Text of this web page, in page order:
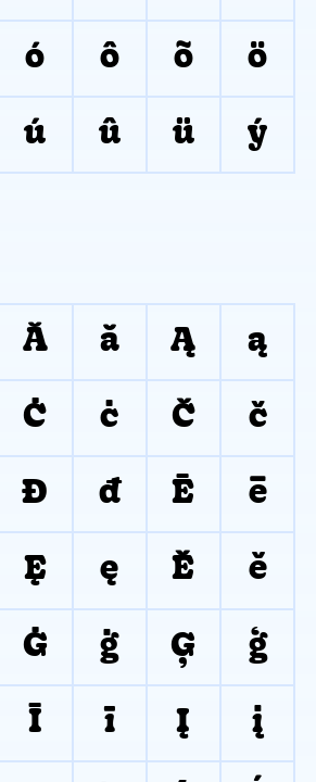
ó ô õ ö
ú û ü ý
Ă ă Ą ą
Ċ ċ Č č
Đ đ Ē ē
Ę ę Ě ě
Ġ ġ Ģ ģ
Ī ī Į į